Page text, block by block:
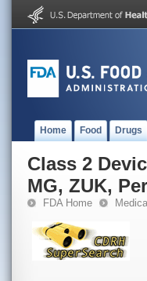
Home Food Drugs
Class 2
MG, ZUK,
FDA Home